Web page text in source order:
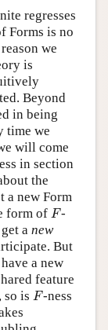
regresses
Forms is no
we
is
Beyond
in being
time we
will come
in section
the
a new Form
form ofF
F-
a new
But
a new
feature
, so isF
F-ness